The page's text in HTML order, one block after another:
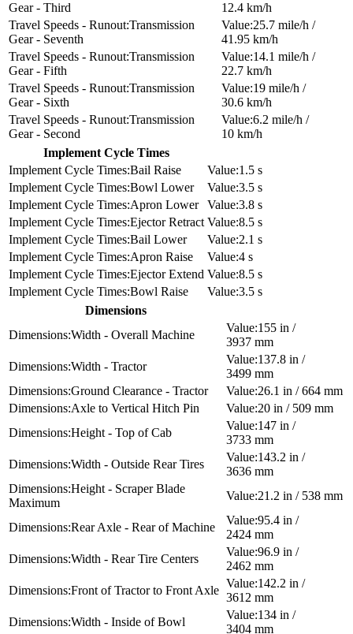
Gear - Third
12.4 km/h
Transmission
Gear - Seventh
25.7 mile/h /
41.95 km/h
Transmission
Gear - Fifth
14.1 mile/h /
22.7 km/h
Transmission
Gear - Sixth
19 mile/h /
30.6 km/h
Transmission
Gear - Second
6.2 mile/h /
10 km/h
Implement Cycle Times
Bail Raise
1.5 s
Bowl Lower
3.5 s
Apron Lower
3.8 s
Ejector Retract
8.5 s
Bail Lower
2.1 s
Apron Raise
4 s
Ejector Extend
8.5 s
Bowl Raise
3.5 s
Dimensions
Width - Overall Machine
155 in /
3937 mm
Width - Tractor
137.8 in /
3499 mm
Ground Clearance - Tractor
26.1 in / 664 mm
Axle to Vertical Hitch Pin
20 in / 509 mm
Height - Top of Cab
147 in /
3733 mm
Width - Outside Rear Tires
143.2 in /
3636 mm
Height - Scraper Blade
Maximum
21.2 in / 538 mm
Rear Axle - Rear of Machine
95.4 in /
2424 mm
Width - Rear Tire Centers
96.9 in /
2462 mm
Front of Tractor to Front Axle
142.2 in /
3612 mm
Width - Inside of Bowl
134 in /
3404 mm